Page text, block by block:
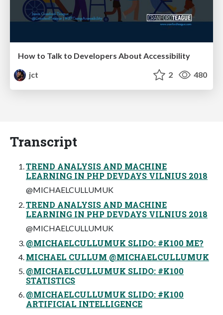
How to Talk to Developers About Accessibility
jct
2 480
Transcript
TREND ANALYSIS AND MACHINE
LEARNING IN PHP DEVDAYS VILNIUS 2018
@MICHAELCULLUMUK
TREND ANALYSIS AND MACHINE
LEARNING IN PHP DEVDAYS VILNIUS 2018
@MICHAELCULLUMUK
@MICHAELCULLUMUK SLIDO: #K100 ME?
MICHAEL CULLUM @MICHAELCULLUMUK
@MICHAELCULLUMUK SLIDO: #K100
STATISTICS
@MICHAELCULLUMUK SLIDO: #K100
ARTIFICIAL INTELLIGENCE